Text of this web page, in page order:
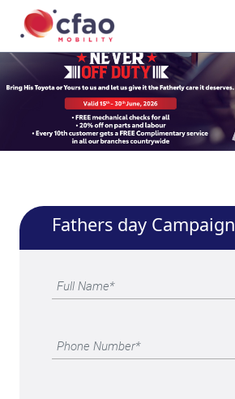
Fathers day Campaign